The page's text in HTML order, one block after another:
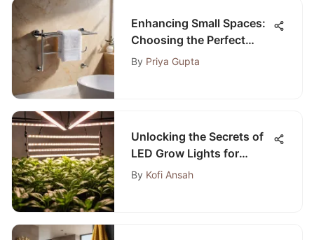
Enhancing Small Spaces:
Choosing the Perfect
Bathroom Towel Racks
By Priya Gupta
Unlocking the Secrets of
LED Grow Lights for
Indoor Plants on Amazon
By Kofi Ansah